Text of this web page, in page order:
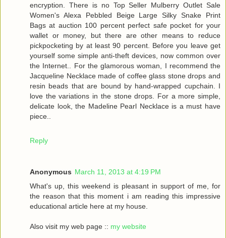
encryption. There is no Top Seller Mulberry Outlet Sale
Women's Alexa Pebbled Beige Large Silky Snake Print
Bags at auction 100 percent perfect safe pocket for your
wallet or money, but there are other means to reduce
pickpocketing by at least 90 percent. Before you leave get
yourself some simple anti-theft devices, now common over
the Internet.. For the glamorous woman, I recommend the
Jacqueline Necklace made of coffee glass stone drops and
resin beads that are bound by hand-wrapped cupchain. I
love the variations in the stone drops. For a more simple,
delicate look, the Madeline Pearl Necklace is a must have
piece..
Reply
Anonymous March 11, 2013 at 4:19 PM
What's up, this weekend is pleasant in support of me, for
the reason that this moment i am reading this impressive
educational article here at my house.
Also visit my web page :: my website